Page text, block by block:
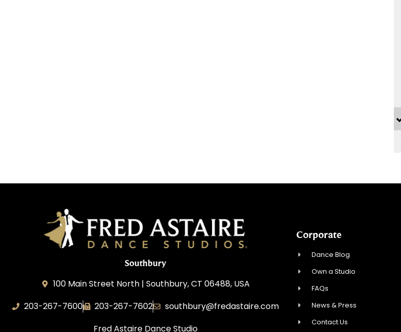
Southbury
100 Main Street North | Southbury, CT 06488, USA
203-267-7600
203-267-7602
southbury@fredastaire.com
Fred Astaire Dance Studio
Corporate
Dance Blog
Own a Studio
FAQs
News & Press
Contact Us